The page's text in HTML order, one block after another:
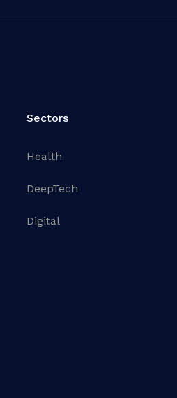
Sectors
Health
DeepTech
Digital